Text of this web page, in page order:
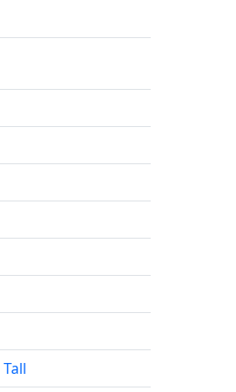
Tall